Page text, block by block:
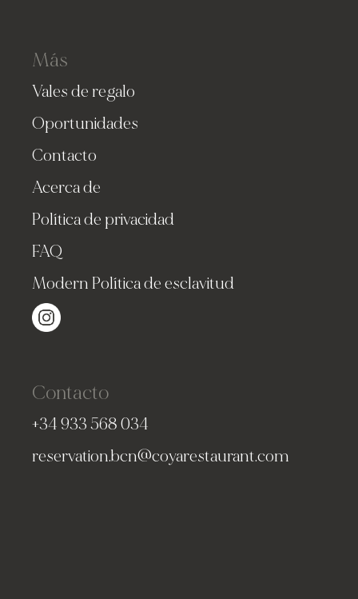
Más
Vales de regalo
Oportunidades
Contacto
Acerca de
Política de privacidad
FAQ
Modern Política de esclavitud
Contacto
+34 933 568 034
reservation.bcn@coyarestaurant.com